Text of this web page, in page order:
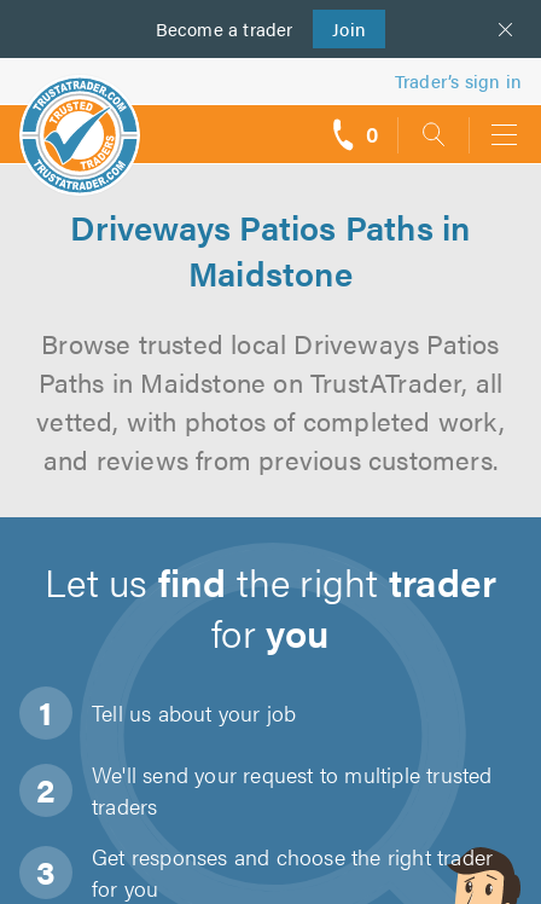
Become a trader Join
us
Trader’s sign in
0
Driveways Patios Paths in
Maidstone
Browse trusted local Driveways Patios
Paths in Maidstone on TrustATrader, all
vetted, with photos of completed work,
and reviews from previous customers.
Let usfind the righttrader
foryou
Tell us about your job
We'll send your request to multiple trusted
traders
Get responses and choose the right trader
for you